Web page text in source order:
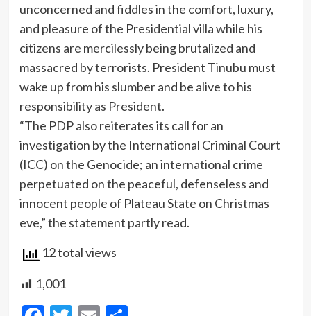
unconcerned and fiddles in the comfort, luxury,
and pleasure of the Presidential villa while his
citizens are mercilessly being brutalized and
massacred by terrorists. President Tinubu must
wake up from his slumber and be alive to his
responsibility as President.
“The PDP also reiterates its call for an
investigation by the International Criminal Court
(ICC) on the Genocide; an international crime
perpetuated on the peaceful, defenseless and
innocent people of Plateau State on Christmas
eve,” the statement partly read.
12 total views
1,001